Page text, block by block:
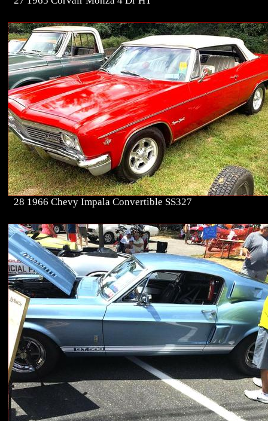
28 1966 Chevy Impala Convertible SS327